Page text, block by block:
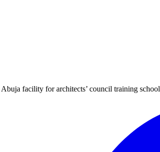
facility for architects’ council training school